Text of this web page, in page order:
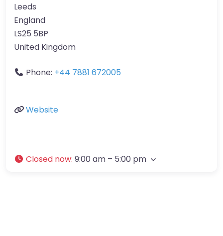
Leeds
England
LS25 5BP
United Kingdom
Phone: +44 7881 672005
Website
Closed now: 9:00 am – 5:00 pm